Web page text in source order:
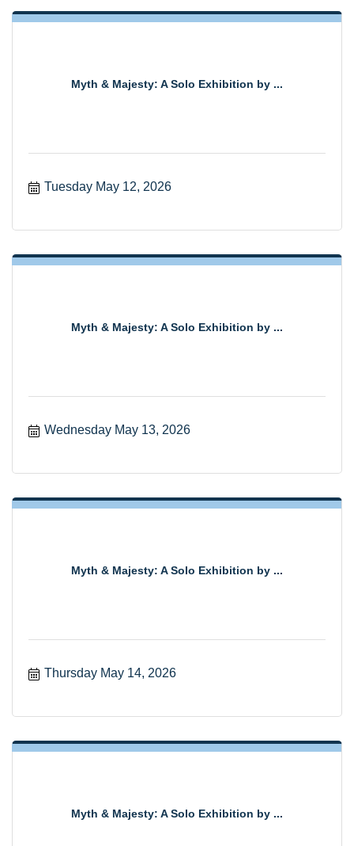
Myth & Majesty: A Solo Exhibition by ...
Tuesday May 12, 2026
Myth & Majesty: A Solo Exhibition by ...
Wednesday May 13, 2026
Myth & Majesty: A Solo Exhibition by ...
Thursday May 14, 2026
Myth & Majesty: A Solo Exhibition by ...